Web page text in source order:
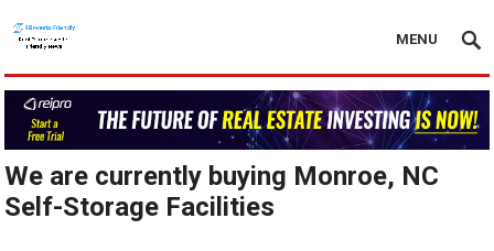
MENU
We are currently buying Monroe, NC
Self-Storage Facilities